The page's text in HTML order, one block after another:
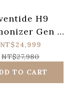
H9
Gen 2
器 by CIOKS
NT$24,999
NT$27,980
TO CART